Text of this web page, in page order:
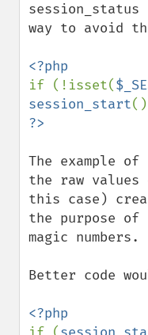
way to avoid
if (!isset(
session_start
The example
the raw
this case)
the purpose of
magic numbers.
Better code